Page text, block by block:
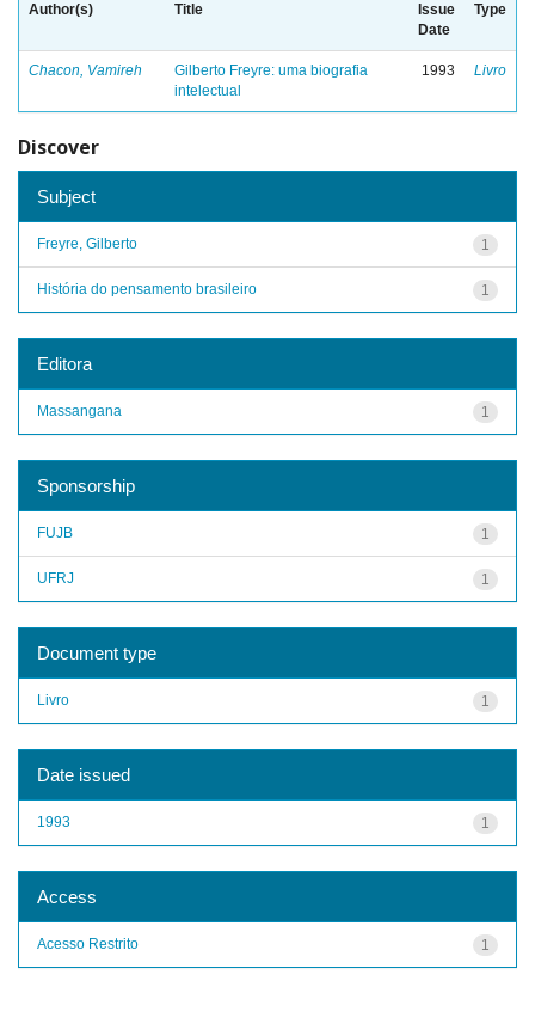
Author(s) Title
Issue
Date
Type
Chacon, Vamireh
Gilberto Freyre: uma biografia
intelectual
1993 Livro
Discover
Subject
1
Freyre, Gilberto
1
História do pensamento brasileiro
Editora
1
Massangana
Sponsorship
1
FUJB
1
UFRJ
Document type
1
Livro
Date issued
1
1993
Access
1
Acesso Restrito